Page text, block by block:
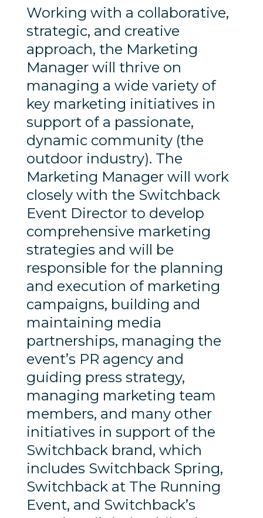
Working with a collaborative,
strategic, and creative
approach, the Marketing
Manager will thrive on
managing a wide variety of
key marketing initiatives in
support of a passionate,
dynamic community (the
outdoor industry). The
Marketing Manager will work
closely with the Switchback
Event Director to develop
comprehensive marketing
strategies and will be
responsible for the planning
and execution of marketing
campaigns, building and
maintaining media
partnerships, managing the
event’s PR agency and
guiding press strategy,
managing marketing team
members, and many other
initiatives in support of the
Switchback brand, which
includes Switchback Spring,
Switchback at The Running
Event, and Switchback’s